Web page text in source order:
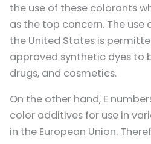
the use of these colorants
as the top concern. The use
the United States is
approved synthetic dyes to
drugs, and cosmetics.
On the other hand, E
color additives for use in
in the European Union.